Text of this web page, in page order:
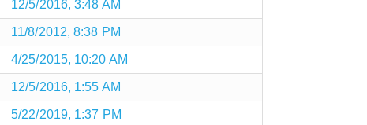
12/5/2016, 3:48 AM
11/8/2012, 8:38 PM
4/25/2015, 10:20 AM
12/5/2016, 1:55 AM
5/22/2019, 1:37 PM